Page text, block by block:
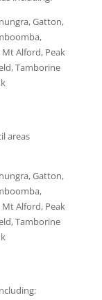
Gatton,
Alford, Peak
Tamborine
areas
Gatton,
Alford, Peak
Tamborine